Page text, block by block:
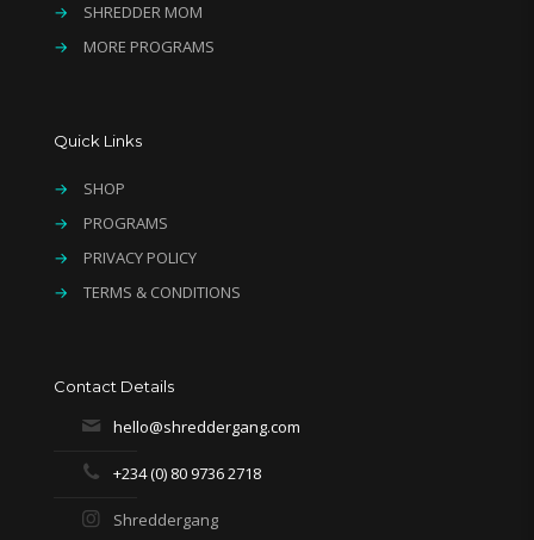
→
SHREDDER MOM
→
MORE PROGRAMS
Quick Links
→
SHOP
→
PROGRAMS
→
PRIVACY POLICY
→
TERMS & CONDITIONS
Contact Details
hello@shreddergang.com
+234 (0) 80 9736 2718
Shreddergang